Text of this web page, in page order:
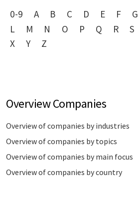
0-9 A B C D E F G
L
M N O P Q R S
X
Y Z
Overview Companies
Overview of companies by industries
Overview of companies by topics
Overview of companies by main focus
Overview of companies by country